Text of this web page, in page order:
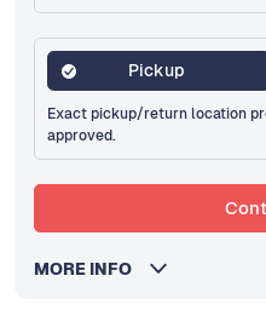
Pickup
Exact pickup/return location
approved.
MORE INFO